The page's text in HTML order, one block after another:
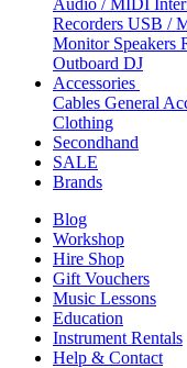
Audio / MIDI
Recorders USB /
Monitor Speakers
Outboard DJ
Accessories
Cables General
Clothing
Secondhand
SALE
Brands
Blog
Workshop
Hire Shop
Gift Vouchers
Music Lessons
Education
Instrument Rentals
Help & Contact